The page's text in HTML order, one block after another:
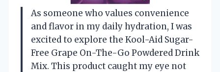
As someone who values convenience
and flavor in my daily hydration, I was
excited to explore the Kool-Aid Sugar-
Free Grape On-The-Go Powdered Drink
Mix. This product caught my eye not